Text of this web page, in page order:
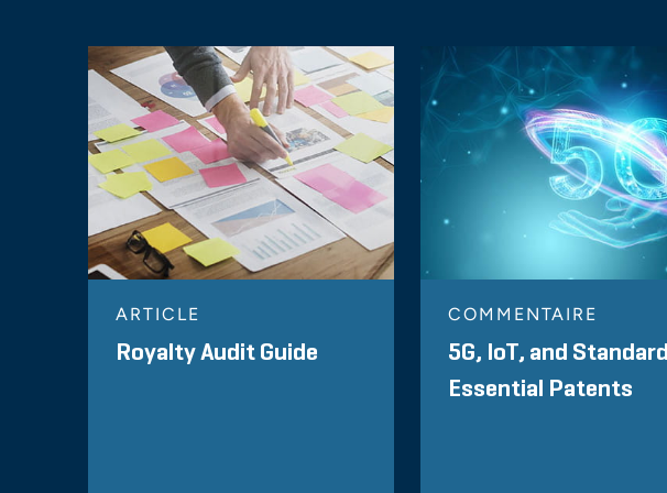
ARTICLE
Royalty Audit Guide
COMMENTAIRE
5G, IoT, and Standard
Essential Patents